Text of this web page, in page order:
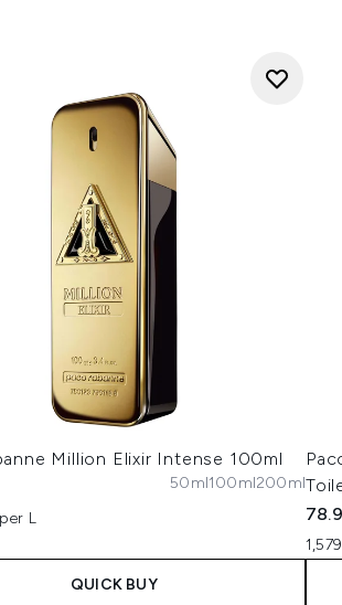
Million Elixir Intense 100ml
L
50ml100ml200ml
QUICK BUY